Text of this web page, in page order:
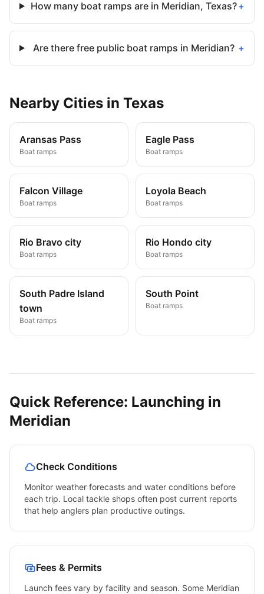
How many boat ramps are in Meridian, Texas?+
Are there free public boat ramps in Meridian? +
Nearby Cities in Texas
Aransas Pass
Boat ramps
Eagle Pass
Boat ramps
Falcon Village
Boat ramps
Loyola Beach
Boat ramps
Rio Bravo city
Boat ramps
Rio Hondo city
Boat ramps
South Padre Island
town
Boat ramps
South Point
Boat ramps
Quick Reference: Launching in
Meridian
Check Conditions
Monitor weather forecasts and water conditions before
each trip. Local tackle shops often post current reports
that help anglers plan productive outings.
Fees & Permits
Launch fees vary by facility and season. Some Meridian